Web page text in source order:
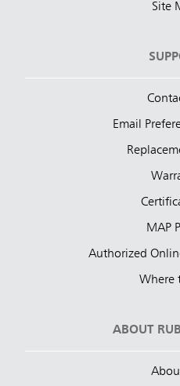
Site
Email
MAP
Authorized
Where
ABOUT